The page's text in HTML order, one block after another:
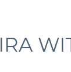
IRA